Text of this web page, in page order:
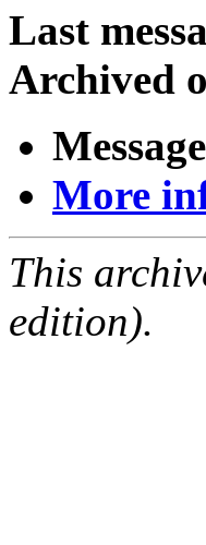
Last
Archived
More
This
edition).